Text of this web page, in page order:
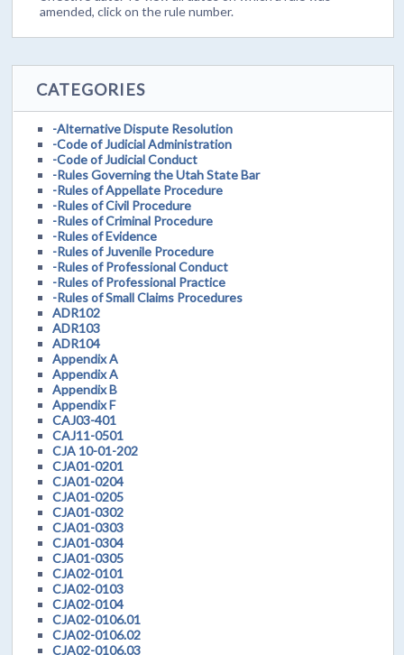
amended, click on the rule number.
CATEGORIES
-Alternative Dispute Resolution
-Code of Judicial Administration
-Code of Judicial Conduct
-Rules Governing the Utah State Bar
-Rules of Appellate Procedure
-Rules of Civil Procedure
-Rules of Criminal Procedure
-Rules of Evidence
-Rules of Juvenile Procedure
-Rules of Professional Conduct
-Rules of Professional Practice
-Rules of Small Claims Procedures
ADR102
ADR103
ADR104
Appendix A
Appendix A
Appendix B
Appendix F
CAJ03-401
CAJ11-0501
CJA 10-01-202
CJA01-0201
CJA01-0204
CJA01-0205
CJA01-0302
CJA01-0303
CJA01-0304
CJA01-0305
CJA02-0101
CJA02-0103
CJA02-0104
CJA02-0106.01
CJA02-0106.02
CJA02-0106.03